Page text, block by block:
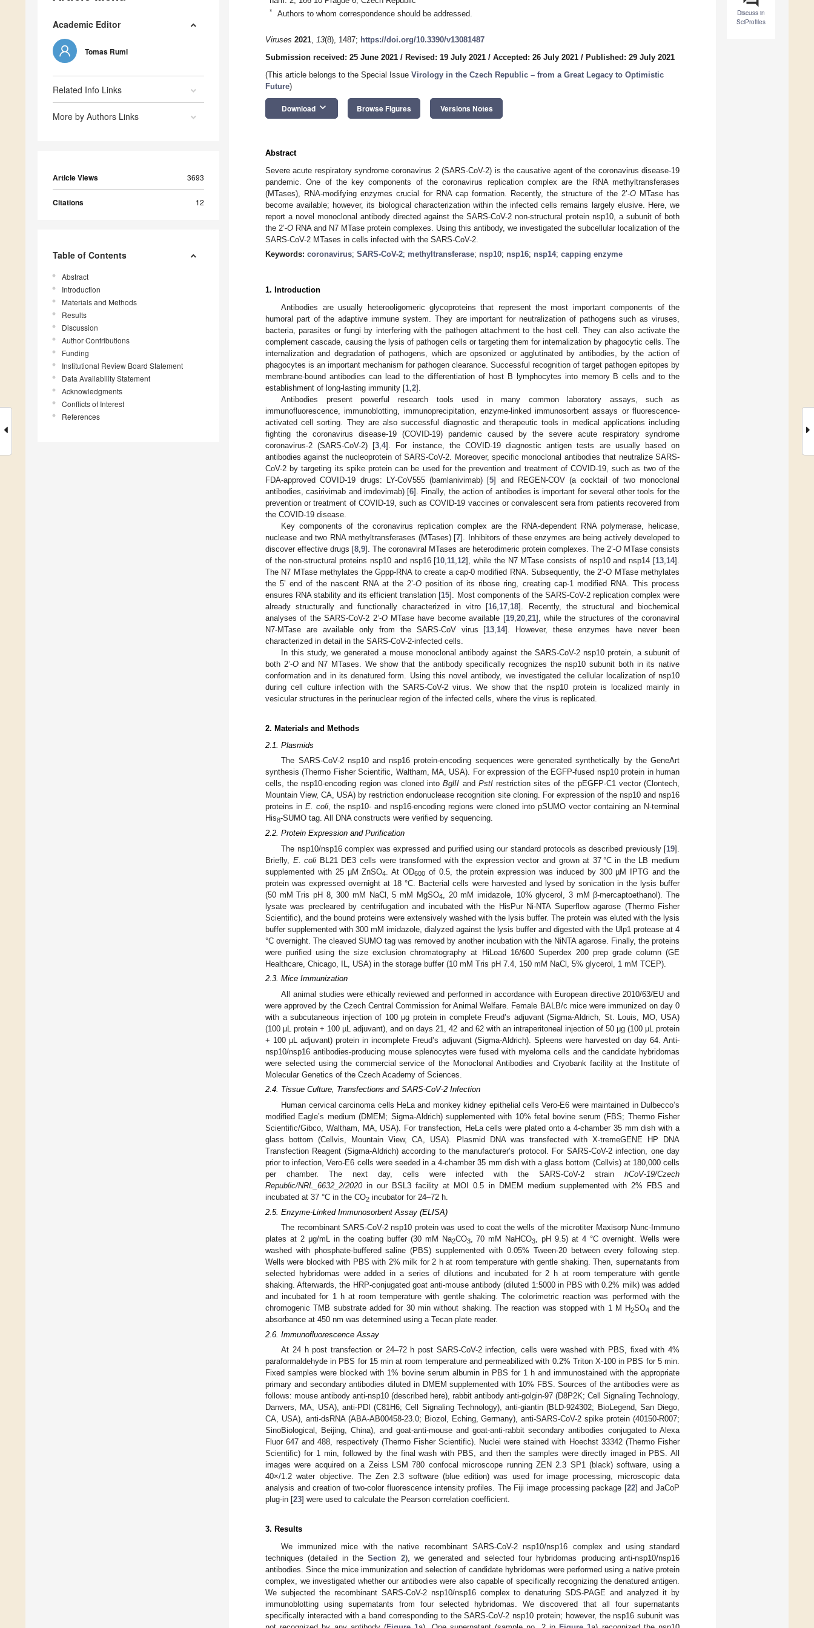
Academic Editor
Tomas Ruml
Related Info Links
More by Authors Links
Article Views 3693
Citations 12
Table of Contents
Abstract
Introduction
Materials and Methods
Results
Discussion
Author Contributions
Funding
Institutional Review Board Statement
Data Availability Statement
Acknowledgments
Conflicts of Interest
References
Discuss in
SciProfiles
* Authors to whom correspondence should be addressed.
Viruses 2021, 13(8), 1487; https://doi.org/10.3390/v13081487
Submission received: 25 June 2021 / Revised: 19 July 2021 / Accepted: 26 July 2021 / Published: 29 July 2021
(This article belongs to the Special Issue Virology in the Czech Republic – from a Great Legacy to Optimistic
Future)
Download keyboard_arrow_down Browse Figures Versions Notes
Abstract
Severe acute respiratory syndrome coronavirus 2 (SARS-CoV-2) is the causative agent of the coronavirus disease-19
pandemic. One of the key components of the coronavirus replication complex are the RNA methyltransferases
(MTases), RNA-modifying enzymes crucial for RNA cap formation. Recently, the structure of the 2’-OMTase has
become available; however, its biological characterization within the infected cells remains largely elusive. Here, we
report a novel monoclonal antibody directed against the SARS-CoV-2 non-structural protein nsp10, a subunit of both
the 2’-O RNA and N7 MTase protein complexes. Using this antibody, we investigated the subcellular localization of the
SARS-CoV-2 MTases in cells infected with the SARS-CoV-2.
Keywords: coronavirus; SARS-CoV-2; methyltransferase; nsp10; nsp16; nsp14; capping enzyme
1. Introduction
Antibodies are usually heterooligomeric glycoproteins that represent the most important components of the
humoral part of the adaptive immune system. They are important for neutralization of pathogens such as viruses,
bacteria, parasites or fungi by interfering with the pathogen attachment to the host cell. They can also activate the
complement cascade, causing the lysis of pathogen cells or targeting them for internalization by phagocytic cells. The
internalization and degradation of pathogens, which are opsonized or agglutinated by antibodies, by the action of
phagocytes is an important mechanism for pathogen clearance. Successful recognition of target pathogen epitopes by
membrane-bound antibodies can lead to the differentiation of host B lymphocytes into memory B cells and to the
establishment of long-lasting immunity [1 2].
Antibodies present powerful research tools used in many common laboratory assays, such as
immunofluorescence, immunoblotting, immunoprecipitation, enzyme-linked immunosorbent assays or fluorescence-
activated cell sorting. They are also successful diagnostic and therapeutic tools in medical applications including
fighting the coronavirus disease-19 (COVID-19) pandemic caused by the severe acute respiratory syndrome
coronavirus-2 (SARS-CoV-2) [3 ,4]. For instance, the COVID-19 diagnostic antigen tests are usually based on
antibodies against the nucleoprotein of SARS-CoV-2. Moreover, specific monoclonal antibodies that neutralize SARS-
CoV-2 by targeting its spike protein can be used for the prevention and treatment of COVID-19, such as two of the
FDA-approved COVID-19 drugs: LY-CoV555 (bamlanivimab) [5] and REGEN-COV (a cocktail of two monoclonal
antibodies, casirivimab and imdevimab) [6]. Finally, the action of antibodies is important for several other tools for the
prevention or treatment of COVID-19, such as COVID-19 vaccines or convalescent sera from patients recovered from
the COVID-19 disease.
Key components of the coronavirus replication complex are the RNA-dependent RNA polymerase, helicase,
nuclease and two RNA methyltransferases (MTases) [7]. Inhibitors of these enzymes are being actively developed to
discover effective drugs [8 9]. The coronaviral MTases are heterodimeric protein complexes. The 2’-O MTase consists
of the non-structural proteins nsp10 and nsp16 [10 11 12], while the N7 MTase consists of nsp10 and nsp14 [13 14].
The N7 MTase methylates the Gppp-RNA to create a cap-0 modified RNA. Subsequently, the 2’-O MTase methylates
the 5’ end of the nascent RNA at the 2’-Oposition of its ribose ring, creating cap-1 modified RNA. This process
ensures RNA stability and its efficient translation [15]. Most components of the SARS-CoV-2 replication complex were
already structurally and functionally characterized in vitro [16 17 18]. Recently, the structural and biochemical
analyses of the SARS-CoV-2 2’-OMTase have become available [19, 20, 21], while the structures of the coronaviral
N7-MTase are available only from the SARS-CoV virus [13 14]. However, these enzymes have never been
characterized in detail in the SARS-CoV-2-infected cells.
In this study, we generated a mouse monoclonal antibody against the SARS-CoV-2 nsp10 protein, a subunit of
both 2’-Oand N7 MTases. We show that the antibody specifically recognizes the nsp10 subunit both in its native
conformation and in its denatured form. Using this novel antibody, we investigated the cellular localization of nsp10
during cell culture infection with the SARS-CoV-2 virus. We show that the nsp10 protein is localized mainly in
vesicular structures in the perinuclear region of the infected cells, where the virus is replicated.
2. Materials and Methods
2.1. Plasmids
The SARS-CoV-2 nsp10 and nsp16 protein-encoding sequences were generated synthetically by the GeneArt
synthesis (Thermo Fisher Scientific, Waltham, MA, USA). For expression of the EGFP-fused nsp10 protein in human
cells, the nsp10-encoding region was cloned intoBglII and PstIrestriction sites of the pEGFP-C1 vector (Clontech,
Mountain View, CA, USA) by restriction endonuclease recognition site cloning. For expression of the nsp10 and nsp16
proteins in E. coli, the nsp10- and nsp16-encoding regions were cloned into pSUMO vector containing an N-terminal
His8-SUMO tag. All DNA constructs were verified by sequencing.
2.2. Protein Expression and Purification
The nsp10/nsp16 complex was expressed and purified using our standard protocols as described previously [19].
Briefly, E. coli BL21 DE3 cells were transformed with the expression vector and grown at 37 °C in the LB medium
supplemented with 25 µM ZnSO4 . At OD600 of 0.5, the protein expression was induced by 300 µM IPTG and the
protein was expressed overnight at 18 °C. Bacterial cells were harvested and lysed by sonication in the lysis buffer
(50 mM Tris pH 8, 300 mM NaCl, 5 mM MgSO4
, 20 mM imidazole, 10% glycerol, 3 mM β-mercaptoethanol). The
lysate was precleared by centrifugation and incubated with the HisPur Ni-NTA Superflow agarose (Thermo Fisher
Scientific), and the bound proteins were extensively washed with the lysis buffer. The protein was eluted with the lysis
buffer supplemented with 300 mM imidazole, dialyzed against the lysis buffer and digested with the Ulp1 protease at 4
°C overnight. The cleaved SUMO tag was removed by another incubation with the NiNTA agarose. Finally, the proteins
were purified using the size exclusion chromatography at HiLoad 16/600 Superdex 200 prep grade column (GE
Healthcare, Chicago, IL, USA) in the storage buffer (10 mM Tris pH 7.4, 150 mM NaCl, 5% glycerol, 1 mM TCEP).
2.3. Mice Immunization
All animal studies were ethically reviewed and performed in accordance with European directive 2010/63/EU and
were approved by the Czech Central Commission for Animal Welfare. Female BALB/c mice were immunized on day 0
with a subcutaneous injection of 100 μg protein in complete Freud’s adjuvant (Sigma-Aldrich, St. Louis, MO, USA)
(100 µL protein + 100 µL adjuvant), and on days 21, 42 and 62 with an intraperitoneal injection of 50 μg (100 µL protein
+ 100 µL adjuvant) protein in incomplete Freud’s adjuvant (Sigma-Aldrich). Spleens were harvested on day 64. Anti-
nsp10/nsp16 antibodies-producing mouse splenocytes were fused with myeloma cells and the candidate hybridomas
were selected using the commercial service of the Monoclonal Antibodies and Cryobank facility at the Institute of
Molecular Genetics of the Czech Academy of Sciences.
2.4. Tissue Culture, Transfections and SARS-CoV-2 Infection
Human cervical carcinoma cells HeLa and monkey kidney epithelial cells Vero-E6 were maintained in Dulbecco’s
modified Eagle’s medium (DMEM; Sigma-Aldrich) supplemented with 10% fetal bovine serum (FBS; Thermo Fisher
Scientific/Gibco, Waltham, MA, USA). For transfection, HeLa cells were plated onto a 4-chamber 35 mm dish with a
glass bottom (Cellvis, Mountain View, CA, USA). Plasmid DNA was transfected with X-tremeGENE HP DNA
Transfection Reagent (Sigma-Aldrich) according to the manufacturer’s protocol. For SARS-CoV-2 infection, one day
prior to infection, Vero-E6 cells were seeded in a 4-chamber 35 mm dish with a glass bottom (Cellvis) at 180,000 cells
per chamber. The next day, cells were infected with the SARS-CoV-2 strain hCoV-19/Czech
Republic/NRL_6632_2/2020 in our BSL3 facility at MOI 0.5 in DMEM medium supplemented with 2% FBS and
incubated at 37 °C in the CO2 incubator for 24–72 h.
2.5. Enzyme-Linked Immunosorbent Assay (ELISA)
The recombinant SARS-CoV-2 nsp10 protein was used to coat the wells of the microtiter Maxisorp Nunc-Immuno
plates at 2 μg/mL in the coating buffer (30 mM Na2CO3, 70 mM NaHCO3, pH 9.5) at 4 °C overnight. Wells were
washed with phosphate-buffered saline (PBS) supplemented with 0.05% Tween-20 between every following step.
Wells were blocked with PBS with 2% milk for 2 h at room temperature with gentle shaking. Then, supernatants from
selected hybridomas were added in a series of dilutions and incubated for 2 h at room temperature with gentle
shaking. Afterwards, the HRP-conjugated goat anti-mouse antibody (diluted 1:5000 in PBS with 0.2% milk) was added
and incubated for 1 h at room temperature with gentle shaking. The colorimetric reaction was performed with the
chromogenic TMB substrate added for 30 min without shaking. The reaction was stopped with 1 M H2SO4 and the
absorbance at 450 nm was determined using a Tecan plate reader.
2.6. Immunofluorescence Assay
At 24 h post transfection or 24–72 h post SARS-CoV-2 infection, cells were washed with PBS, fixed with 4%
paraformaldehyde in PBS for 15 min at room temperature and permeabilized with 0.2% Triton X-100 in PBS for 5 min.
Fixed samples were blocked with 1% bovine serum albumin in PBS for 1 h and immunostained with the appropriate
primary and secondary antibodies diluted in DMEM supplemented with 10% FBS. Sources of the antibodies were as
follows: mouse antibody anti-nsp10 (described here), rabbit antibody anti-golgin-97 (D8P2K; Cell Signaling Technology,
Danvers, MA, USA), anti-PDI (C81H6; Cell Signaling Technology), anti-giantin (BLD-924302; BioLegend, San Diego,
CA, USA), anti-dsRNA (ABA-AB00458-23.0; Biozol, Eching, Germany), anti-SARS-CoV-2 spike protein (40150-R007;
SinoBiological, Beijing, China), and goat-anti-mouse and goat-anti-rabbit secondary antibodies conjugated to Alexa
Fluor 647 and 488, respectively (Thermo Fisher Scientific). Nuclei were stained with Hoechst 33342 (Thermo Fisher
Scientific) for 1 min, followed by the final wash with PBS, and then the samples were directly imaged in PBS. All
images were acquired on a Zeiss LSM 780 confocal microscope running ZEN 2.3 SP1 (black) software, using a
40×/1.2 water objective. The Zen 2.3 software (blue edition) was used for image processing, microscopic data
analysis and creation of two-color fluorescence intensity profiles. The Fiji image processing package [22] and JaCoP
plug-in [23] were used to calculate the Pearson correlation coefficient.
3. Results
We immunized mice with the native recombinant SARS-CoV-2 nsp10/nsp16 complex and using standard
techniques (detailed in theSection 2), we generated and selected four hybridomas producing anti-nsp10/nsp16
antibodies. Since the mice immunization and selection of candidate hybridomas were performed using a native protein
complex, we investigated whether our antibodies were also capable of specifically recognizing the denatured antigen.
We subjected the recombinant SARS-CoV-2 nsp10/nsp16 complex to denaturing SDS-PAGE and analyzed it by
immunoblotting using supernatants from four selected hybridomas. We discovered that all four supernatants
specifically interacted with a band corresponding to the SARS-CoV-2 nsp10 protein; however, the nsp16 subunit was